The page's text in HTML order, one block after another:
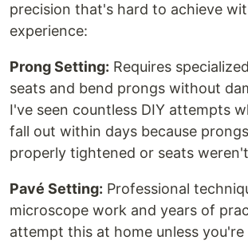
precision that's hard to achieve
experience:
Prong Setting: Requires
seats and bend prongs without
I've seen countless DIY attempts
fall out within days because
properly tightened or seats
Pavé Setting: Professional
microscope work and years of
attempt this at home unless